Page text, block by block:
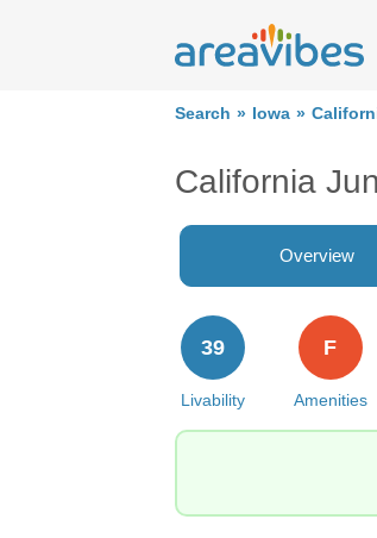
Search Iowa
California
Overview
Livability
39
Amenities
F